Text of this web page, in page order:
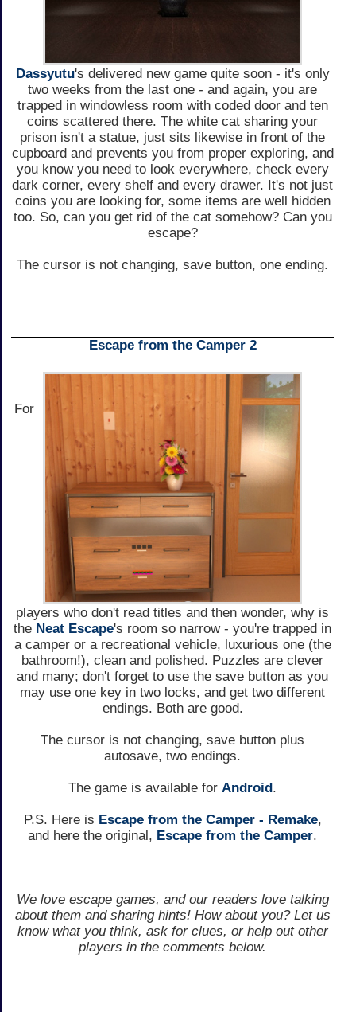
Dassyutu's delivered new game quite soon - it's only
two weeks from the last one - and again, you are
trapped in windowless room with coded door and ten
coins scattered there. The white cat sharing your
prison isn't a statue, just sits likewise in front of the
cupboard and prevents you from proper exploring, and
you know you need to look everywhere, check every
dark corner, every shelf and every drawer. It's not just
coins you are looking for, some items are well hidden
too. So, can you get rid of the cat somehow? Can you
escape?
The cursor is not changing, save button, one ending.
Escape from the Camper 2
For
players who don't read titles and then wonder, why is
the Neat Escape's room so narrow - you're trapped in
a camper or a recreational vehicle, luxurious one (the
bathroom!), clean and polished. Puzzles are clever
and many; don't forget to use the save button as you
may use one key in two locks, and get two different
endings. Both are good.
The cursor is not changing, save button plus
autosave, two endings.
The game is available for Android.
P.S. Here is Escape from the Camper - Remake,
and here the original, Escape from the Camper.
We love escape games, and our readers love talking
about them and sharing hints! How about you? Let us
know what you think, ask for clues, or help out other
players in the comments below.